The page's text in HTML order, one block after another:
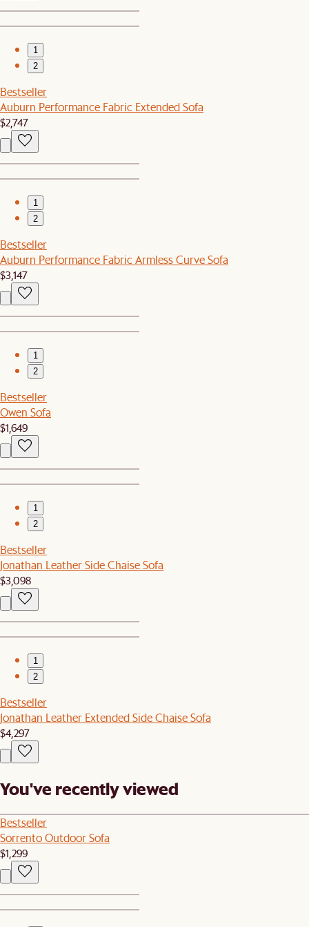
1
2
Bestseller
Auburn Performance Fabric Extended Sofa
$2,747
1
2
Bestseller
Auburn Performance Fabric Armless Curve Sofa
$3,147
1
2
Bestseller
Owen Sofa
$1,649
1
2
Bestseller
Jonathan Leather Side Chaise Sofa
$3,098
1
2
Bestseller
Jonathan Leather Extended Side Chaise Sofa
$4,297
You've recently viewed
Bestseller
Sorrento Outdoor Sofa
$1,299